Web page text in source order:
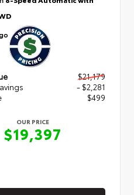
$21,179
- $2,281
$499
OUR PRICE
$19,397